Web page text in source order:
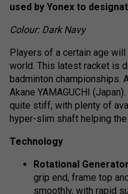
used by Yonex to
Colour: Dark Navy
Players of a certain age
world. This latest racket is
badminton championships.
Akane YAMAGUCHI
quite stiff, with plenty of
hyper-slim shaft helping
Technology
Rotational
grip end, frame top
smoothly, with rapid